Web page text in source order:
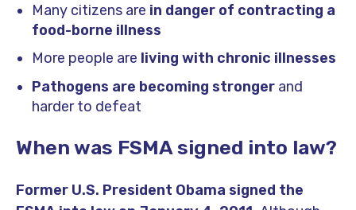
Many citizens are in danger of contracting a
food-borne illness
More people are living with chronic illnesses
Pathogens are becoming strongerand
harder to defeat
When was FSMA signed into law?
Former U.S. President Obama signed the